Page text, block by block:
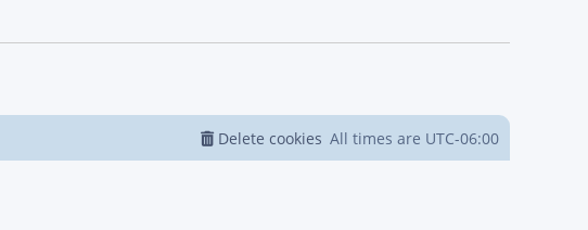
All times are UTC-06:00
Delete cookies